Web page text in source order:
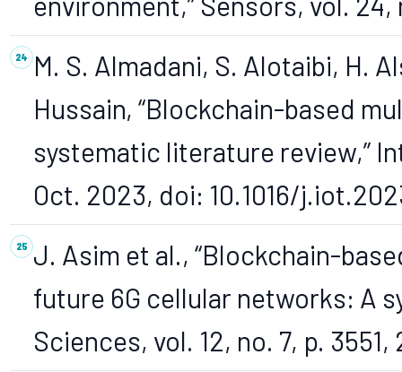
M. S. Almadani, S. Alotaibi, H.
Hussain, “Blockchain-based
systematic literature review,”
Oct. 2023, doi: 10.1016/
J. Asim et al., “Blockchain-
future 6G cellular networks: A
Sciences, vol. 12, no. 7, p. 3551,